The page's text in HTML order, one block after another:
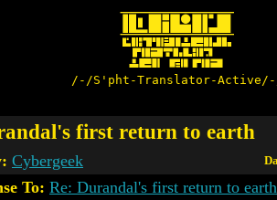
/-/S'pht-Translator-
first return to earth
Cybergeek
To: Re: Durandal's first return to earth